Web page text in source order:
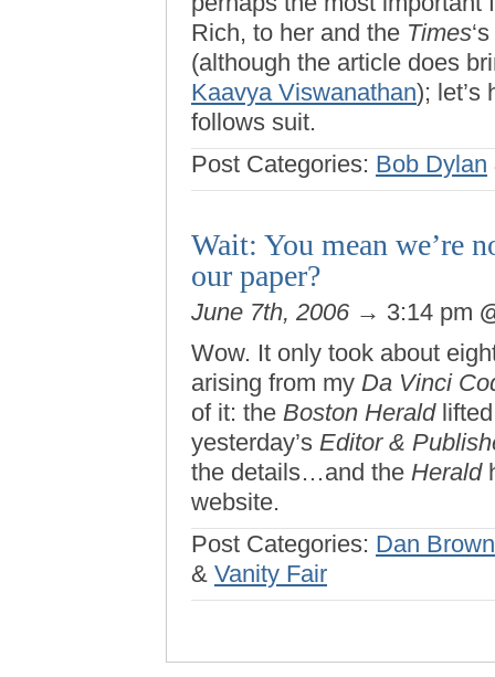
Rich, to her and the Times
(although the article does
Kaavya Viswanathan); let’s
follows suit.
Post Categories: Bob Dylan
Wait: You mean we’re
our paper?
June 7th, 2006 → 3:14 pm
Wow. It only took about
arising from my Da Vinci
of it: the Boston Heraldlifted
yesterday’s Editor &
the details…and the Herald
website.
Post Categories: Dan Brown
& Vanity Fair